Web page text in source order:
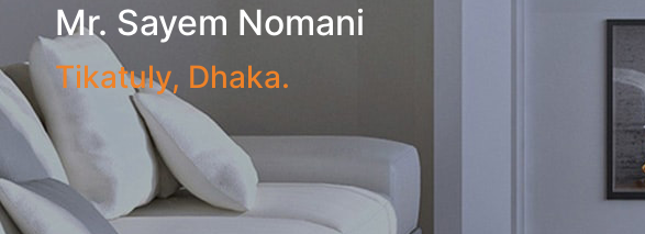
Mr. Sayem Nomani
Tikatuly, Dhaka.